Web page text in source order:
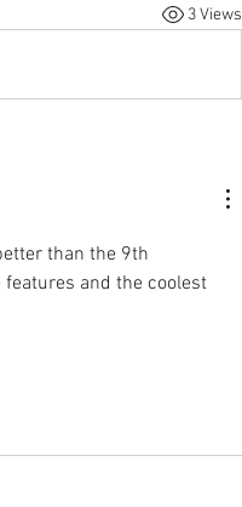
3 Views
than the 9th
and the coolest